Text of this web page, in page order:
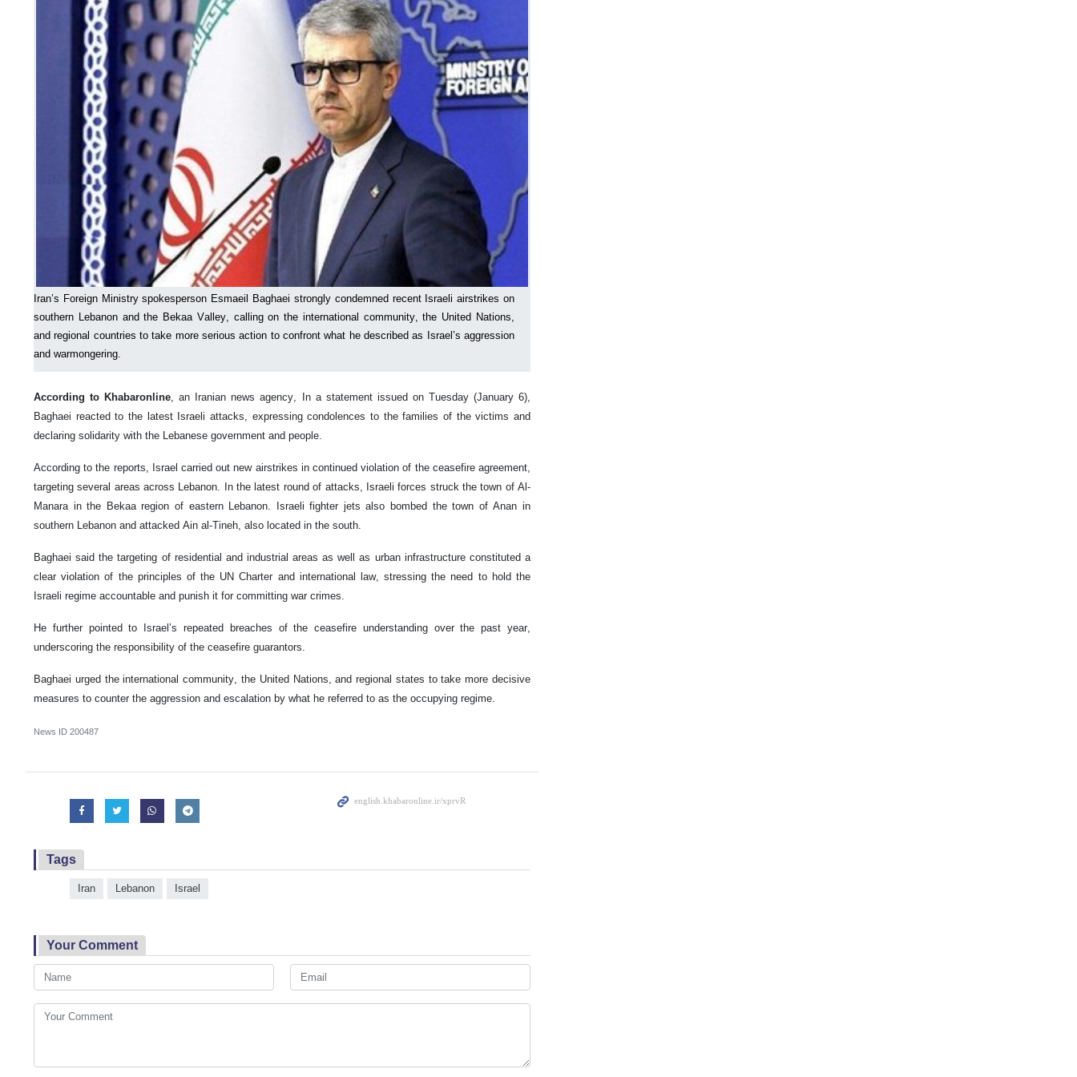
Iran’s Foreign Ministry spokesperson Esmaeil Baghaei strongly condemned recent Israeli airstrikes on
southern Lebanon and the Bekaa Valley, calling on the international community, the United Nations,
and regional countries to take more serious action to confront what he described as Israel’s aggression
and warmongering.
According to Khabaronline, an Iranian news agency, In a statement issued on Tuesday (January 6),
Baghaei reacted to the latest Israeli attacks, expressing condolences to the families of the victims and
declaring solidarity with the Lebanese government and people.
According to the reports, Israel carried out new airstrikes in continued violation of the ceasefire agreement,
targeting several areas across Lebanon. In the latest round of attacks, Israeli forces struck the town of Al-
Manara in the Bekaa region of eastern Lebanon. Israeli fighter jets also bombed the town of Anan in
southern Lebanon and attacked Ain al-Tineh, also located in the south.
Baghaei said the targeting of residential and industrial areas as well as urban infrastructure constituted a
clear violation of the principles of the UN Charter and international law, stressing the need to hold the
Israeli regime accountable and punish it for committing war crimes.
He further pointed to Israel’s repeated breaches of the ceasefire understanding over the past year,
underscoring the responsibility of the ceasefire guarantors.
Baghaei urged the international community, the United Nations, and regional states to take more decisive
measures to counter the aggression and escalation by what he referred to as the occupying regime.
News ID 200487
Tags
Iran Lebanon Israel
Your Comment